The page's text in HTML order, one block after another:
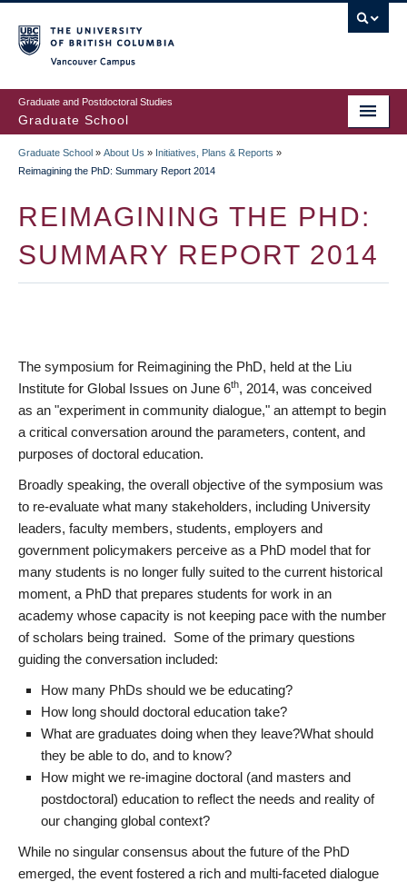
to
main
content
Graduate and Postdoctoral Studies
Graduate School
BREADCRUMB
Graduate School » About Us » Initiatives, Plans & Reports »
Reimagining the PhD: Summary Report 2014
REIMAGINING THE PHD:
SUMMARY REPORT 2014
The symposium for Reimagining the PhD, held at the Liu
Institute for Global Issues on June 6th, 2014, was conceived
as an "experiment in community dialogue," an attempt to begin
a critical conversation around the parameters, content, and
purposes of doctoral education.
Broadly speaking, the overall objective of the symposium was
to re-evaluate what many stakeholders, including University
leaders, faculty members, students, employers and
government policymakers perceive as a PhD model that for
many students is no longer fully suited to the current historical
moment, a PhD that prepares students for work in an
academy whose capacity is not keeping pace with the number
of scholars being trained. Some of the primary questions
guiding the conversation included:
How many PhDs should we be educating?
How long should doctoral education take?
What are graduates doing when they leave?What should
they be able to do, and to know?
How might we re-imagine doctoral (and masters and
postdoctoral) education to reflect the needs and reality of
our changing global context?
While no singular consensus about the future of the PhD
emerged, the event fostered a rich and multi-faceted dialogue